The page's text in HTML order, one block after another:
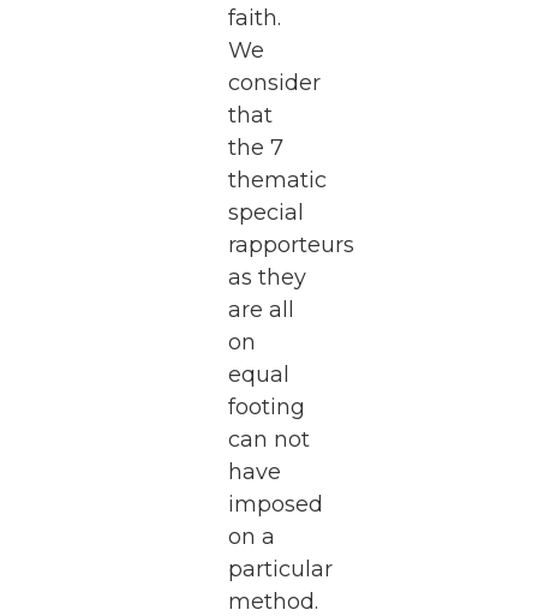
faith.
We
consider
that
the 7
thematic
special
rapporteurs
as they
are all
on
equal
footing
can not
have
imposed
on a
particular
method.